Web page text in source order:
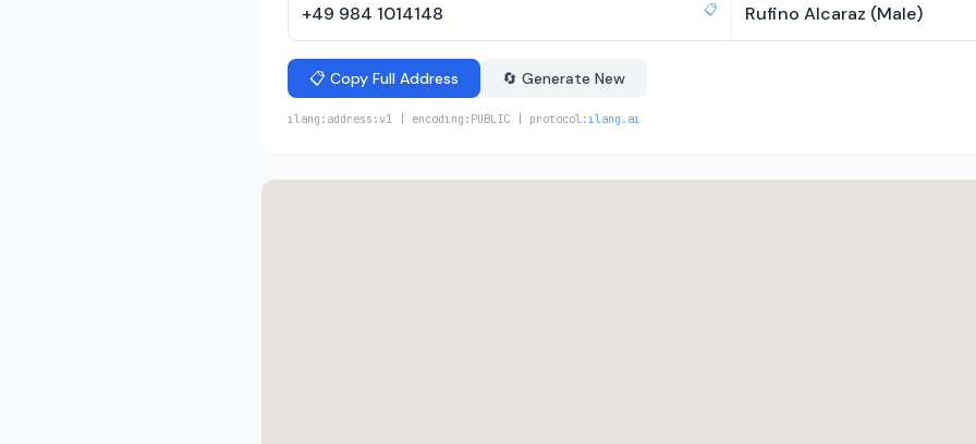
+49 984 1014148 📋 Rufino Alcaraz (Male)
📋 Copy Full Address 🔄 Generate New
ilang:address:v1 | encoding:PUBLIC | protocol:ilang.ai